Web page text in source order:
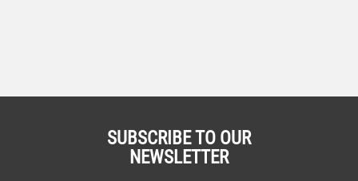
SUBSCRIBE TO OUR
NEWSLETTER